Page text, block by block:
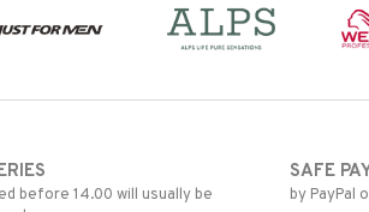
before 14.00 will usually be
SAFE
by PayPal